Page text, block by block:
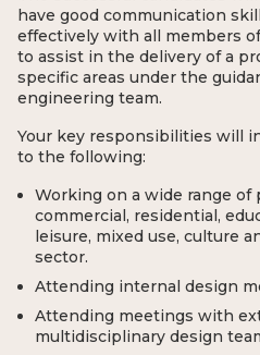
have good communication
effectively with all members
to assist in the delivery of a
specific areas under the
engineering team.
Your key responsibilities will
to the following:
Working on a wide range of
commercial, residential,
leisure, mixed use, culture
sector.
Attending internal design
Attending meetings with
multidisciplinary design